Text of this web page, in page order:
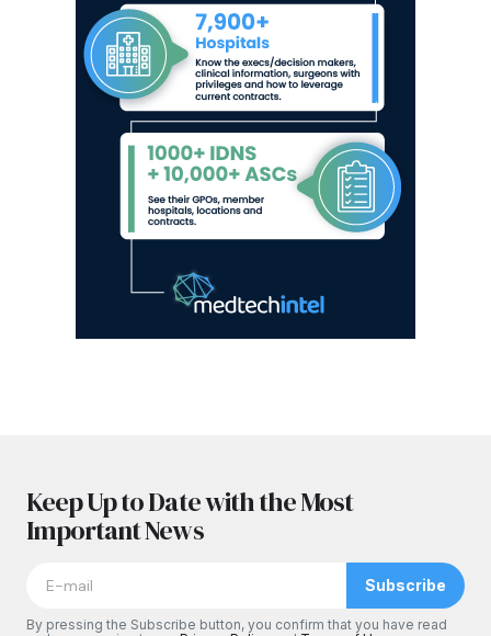
Keep Up to Date with the Most
Important News
Subscribe
By pressing the Subscribe button, you confirm that you have read